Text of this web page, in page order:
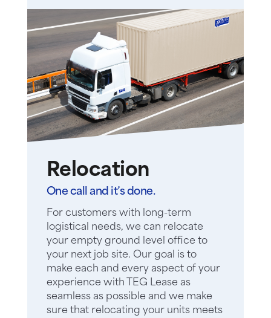
Relocation
One call and it’s done.
For customers with long-term
logistical needs, we can relocate
your empty ground level office to
your next job site. Our goal is to
make each and every aspect of your
experience with TEG Lease as
seamless as possible and we make
sure that relocating your units meets